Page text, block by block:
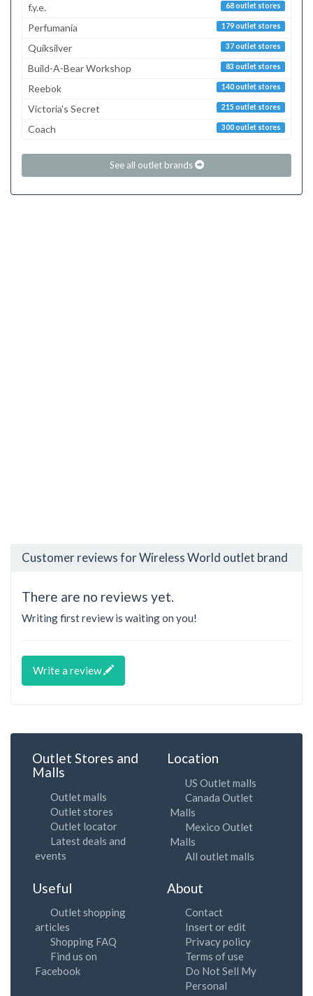
68 outlet stores
f.y.e.
179 outlet stores
Perfumania
37 outlet stores
Quiksilver
83 outlet stores
Build-A-Bear Workshop
140 outlet stores
Reebok
215 outlet stores
Victoria's Secret
300 outlet stores
Coach
See all outlet brands
Customer reviews for Wireless World outlet brand
There are no reviews yet.
Writing first review is waiting on you!
Write a review
Outlet Stores and
Malls
Outlet malls
Outlet stores
Outlet locator
Latest deals and
events
Location
US Outlet malls
Canada Outlet
Malls
Mexico Outlet
Malls
All outlet malls
Useful
Outlet shopping
articles
Shopping FAQ
Find us on
Facebook
About
Contact
Insert or edit
Privacy policy
Terms of use
Do Not Sell My
Personal